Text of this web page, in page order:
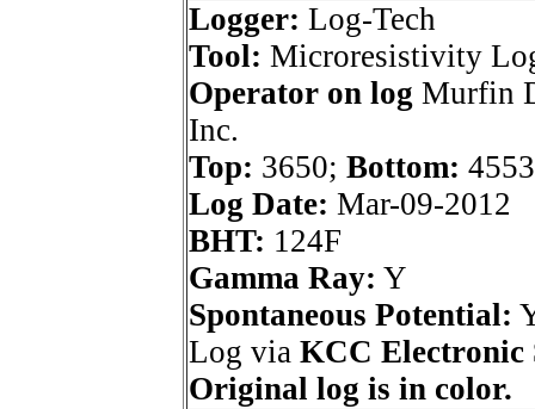
Logger: Log-Tech
Tool: Microresistivity
Operator on log Murfin
Inc.
Top: 3650; Bottom: 4553
Log Date: Mar-09-2012
BHT: 124F
Gamma Ray: Y
Spontaneous Potential:
Log via KCC Electronic
Original log is in color.